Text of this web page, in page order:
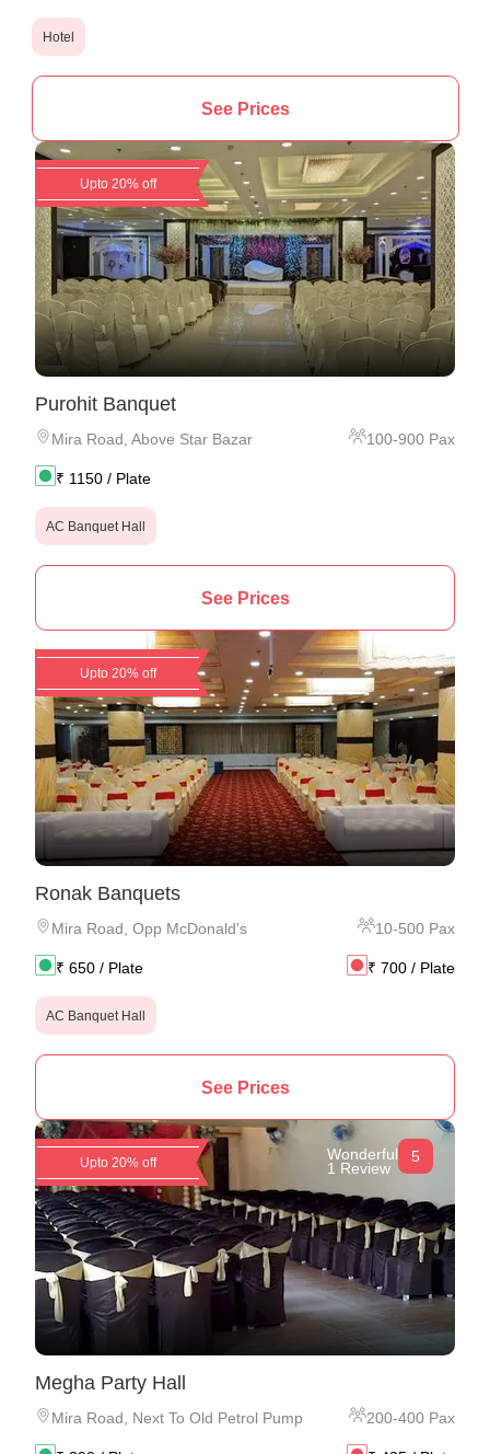
Hotel
See Prices
Upto 20% off
Purohit Banquet
Mira Road, Above Star Bazar 100-900 Pax
₹ 1150 / Plate
AC Banquet Hall
See Prices
Upto 20% off
Ronak Banquets
Mira Road Opp McDonald's 10-500 Pax
₹ 650 / Plate ₹ 700 / Plate
AC Banquet Hall
See Prices
Upto 20% off
Wonderful
1 Review
5
Megha Party Hall
Mira Road Next To Old Petrol Pump 200-400 Pax